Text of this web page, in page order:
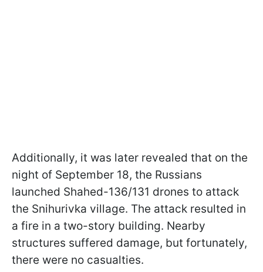
Additionally, it was later revealed that on the
night of September 18, the Russians
launched Shahed-136/131 drones to attack
the Snihurivka village. The attack resulted in
a fire in a two-story building. Nearby
structures suffered damage, but fortunately,
there were no casualties.